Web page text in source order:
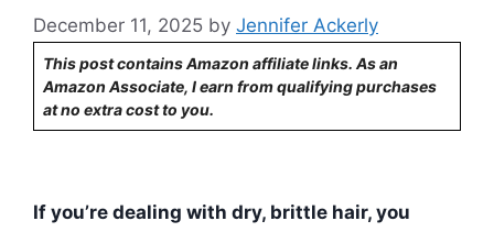
December 11, 2025 by Jennifer Ackerly
This post contains Amazon affiliate links. As an
Amazon Associate, I earn from qualifying purchases
at no extra cost to you.
If you’re dealing with dry, brittle hair, you